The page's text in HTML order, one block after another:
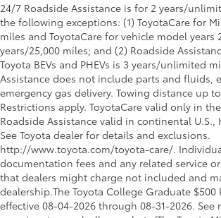
24/7 Roadside Assistance is for 2 years/
the following exceptions: (1) ToyotaCare for
miles and ToyotaCare for vehicle model years
years/25,000 miles; and (2) Roadside
Toyota BEVs and PHEVs is 3 years/unlimited
Assistance does not include parts and fluids,
emergency gas delivery. Towing distance up
Restrictions apply. ToyotaCare valid only in
Roadside Assistance valid in continental U.S.,
See Toyota dealer for details and exclusions.
http://www.toyota.com/toyota-care/.
documentation fees and any related service
that dealers might charge not included and
dealership.The Toyota College Graduate $500
effective 08-04-2026 through 08-31-2026. See